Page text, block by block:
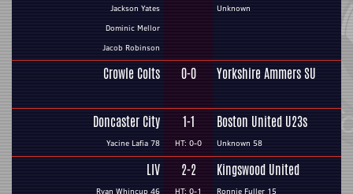
Jackson Yates
Dominic Mellor
Jacob Robinson
Unknown
Crowle Colts 0-0 Yorkshire Ammers SU
Doncaster City
Yacine Lafia 78
1-1
HT: 0-0
Boston United U23s
Unknown 58
LIV
Ryan Whincup 46
2-2
HT: 0-1
Kingswood United
Ronnie Fuller 15